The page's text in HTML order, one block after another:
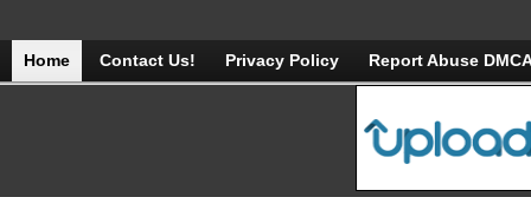
Home Contact Us! Privacy Policy Report Abuse